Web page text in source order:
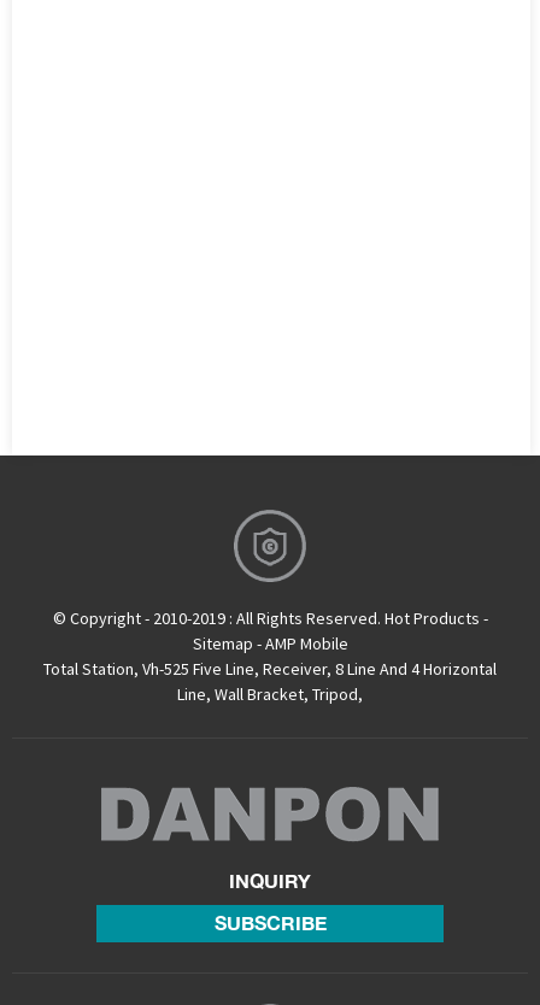
© Copyright - 2010-2019 : All Rights Reserved. Hot Products -
Sitemap -AMP Mobile
Total Station, Vh-525 Five Line, Receiver, 8 Line And 4 Horizontal
Line, Wall Bracket, Tripod,
INQUIRY
SUBSCRIBE